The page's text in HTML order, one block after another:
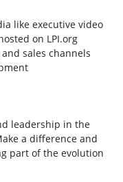
like executive video
on LPI.org
and sales channels
leadership in the
a difference and
part of the evolution